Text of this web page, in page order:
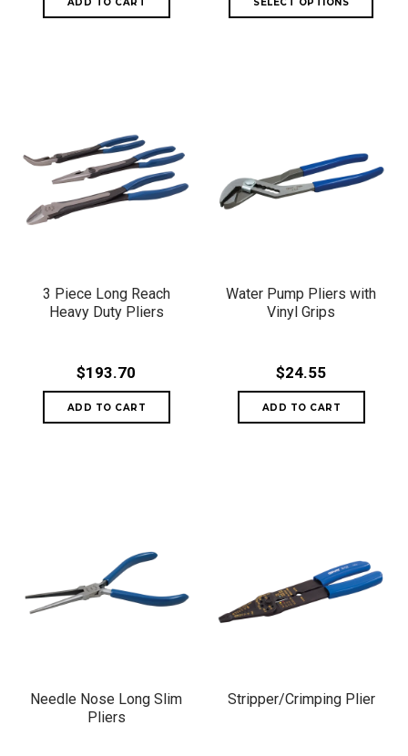
3 Piece Long Reach
Heavy Duty Pliers
$193.70
Water Pump Pliers with
Vinyl Grips
$24.55
Needle Nose Long Slim
Pliers
Stripper/Crimping Plier